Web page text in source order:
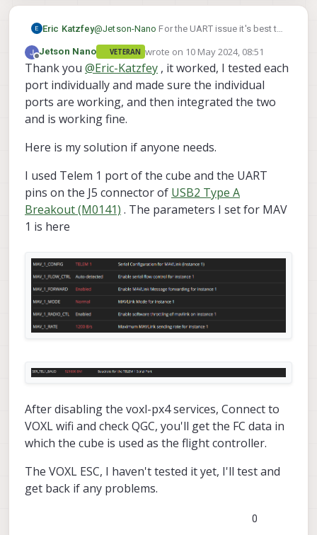
am not able to see any VOXL_ESC
Eric Katzfey@Jetson-Nano For the UART issue it's best to
the Orange Cube telemetry port by attaching it
to a laptop or desktop computer. Make sure
you can attach to QGC that way. And note the
baudrate being used when it is working. That
will validate the Orange Cube. Then validate
the port of the add on card that you want to
validate /dev/ttyHS1 by attaching to a
sending / receiving test data with a simple
Python script. Once you are sure that the parts
are working individually then you can hook
them together and start debugging higher
Offline
Jetson Nano VETERAN wrote on 10 May 2024, 08:51
last edited by Jetson Nano 5 Oct 2024,
Thank you @Eric-Katzfey , it worked, I tested each
port individually and made sure the individual
ports are working, and then integrated the two
and is working fine.
Here is my solution if anyone needs.
I used Telem 1 port of the cube and the UART
pins on the J5 connector of USB2 Type A
Breakout (M0141) . The parameters I set for MAV
1 is here
After disabling the voxl-px4 services, Connect to
VOXL wifi and check QGC, you'll get the FC data in
which the cube is used as the flight controller.
The VOXL ESC, I haven't tested it yet, I'll test and
get back if any problems.
0